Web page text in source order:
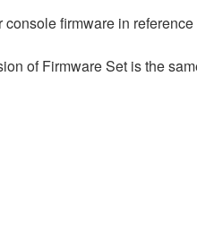
firmware in
of Firmware Set is the